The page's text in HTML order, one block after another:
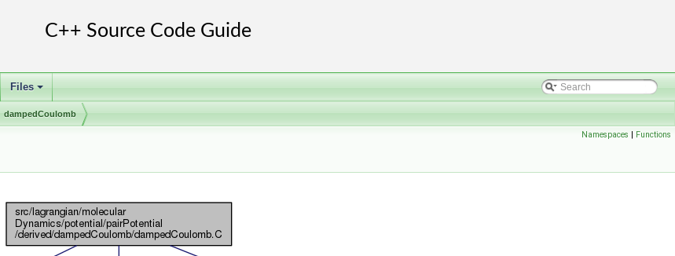
+
Files
dampedCoulomb
Namespaces | Functions